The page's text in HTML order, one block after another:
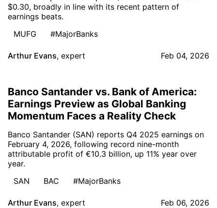
$0.30, broadly in line with its recent pattern of
earnings beats.
MUFG
#MajorBanks
Arthur Evans, expert Feb 04, 2026
Banco Santander vs. Bank of America:
Earnings Preview as Global Banking
Momentum Faces a Reality Check
Banco Santander (SAN) reports Q4 2025 earnings on
February 4, 2026, following record nine-month
attributable profit of €10.3 billion, up 11% year over
year.
SAN
BAC #MajorBanks
Arthur Evans, expert Feb 06, 2026